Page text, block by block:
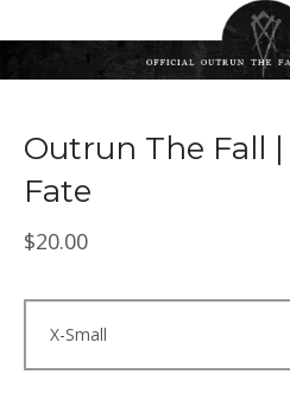
Outrun The Fall
Fate
$20.00